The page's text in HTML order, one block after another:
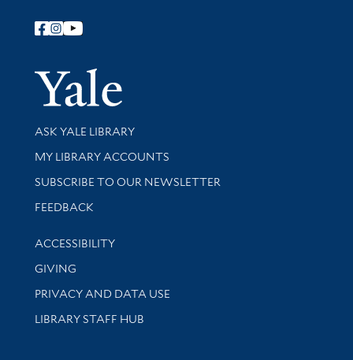
Follow Yale Library
Yale
Library Services
ASK YALE LIBRARY
Get research help and support
MY LIBRARY ACCOUNTS
SUBSCRIBE TO OUR NEWSLETTER
Stay updated with library news and events
FEEDBACK
Library Information
ACCESSIBILITY
GIVING
PRIVACY AND DATA USE
LIBRARY STAFF HUB